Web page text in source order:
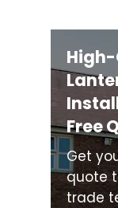
Free
Get
quote
trade